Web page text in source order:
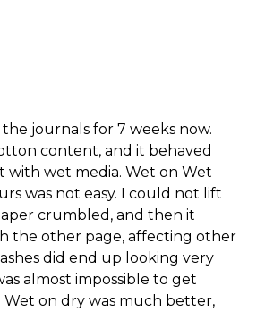
the journals for 7 weeks now.
content, and it behaved
with wet media. Wet on Wet
was not easy. I could not lift
crumbled, and then it
the other page, affecting other
did end up looking very
almost impossible to get
Wet on dry was much better,